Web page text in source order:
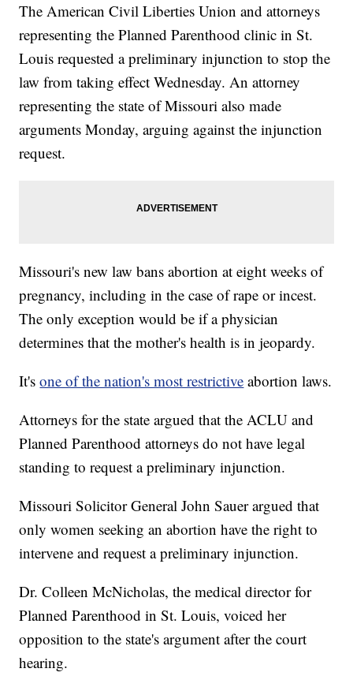
The American Civil Liberties Union and attorneys
representing the Planned Parenthood clinic in St.
Louis requested a preliminary injunction to stop the
law from taking effect Wednesday. An attorney
representing the state of Missouri also made
arguments Monday, arguing against the injunction
request.
Missouri's new law bans abortion at eight weeks of
pregnancy, including in the case of rape or incest.
The only exception would be if a physician
determines that the mother's health is in jeopardy.
It'sone of the nation's most restrictive abortion laws.
Attorneys for the state argued that the ACLU and
Planned Parenthood attorneys do not have legal
standing to request a preliminary injunction.
Missouri Solicitor General John Sauer argued that
only women seeking an abortion have the right to
intervene and request a preliminary injunction.
Dr. Colleen McNicholas, the medical director for
Planned Parenthood in St. Louis, voiced her
opposition to the state's argument after the court
hearing.